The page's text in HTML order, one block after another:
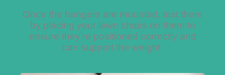
Once the hangers are mounted, test them
by placing your lawn chairs on them to
ensure they’re positioned correctly and
can support the weight.